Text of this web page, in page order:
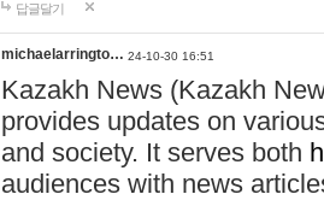
답글달기
michaelarringto… 24-10-30 16:51
Kazakh News (Kazakh
provides updates on
and society. It serves both
audiences with news